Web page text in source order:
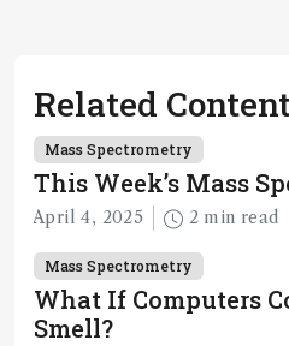
Related
Mass Spectrometry
This Week’s Mass
April 4, 2025 2 min read
Mass Spectrometry
What If Computers
Smell?